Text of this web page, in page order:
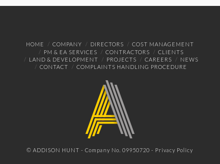
HOME COMPANY DIRECTORS
COST MANAGEMENT
PM & EA SERVICES
CONTRACTORS
CLIENTS
LAND & DEVELOPMENT
PROJECTS CAREERS
NEWS
CONTACT
COMPLAINTS HANDLING PROCEDURE
© ADDISON HUNT - Company No. 09950720 - Privacy Policy